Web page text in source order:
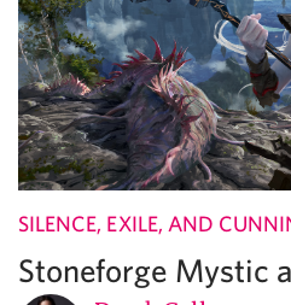
SILENCE, EXILE, AND
Stoneforge Mystic